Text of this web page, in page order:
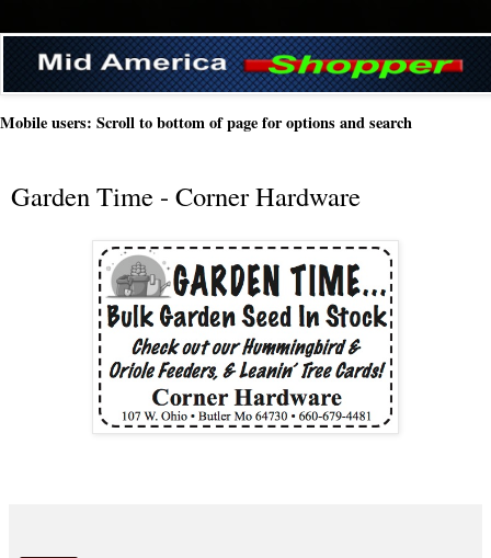
Mobile users: Scroll to bottom of page for options and search
Garden Time - Corner Hardware